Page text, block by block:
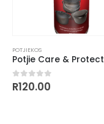
POTJIEKOS
Potjie Care & Protect
0out of 5
R120.00